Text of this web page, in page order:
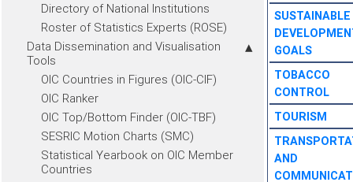
Directory of National Institutions
Roster of Statistics Experts (ROSE)
Data Dissemination and Visualisation
Tools
OIC Countries in Figures (OIC-CIF)
OIC Ranker
OIC Top/Bottom Finder (OIC-TBF)
SESRIC Motion Charts (SMC)
Statistical Yearbook on OIC Member
Countries
SUSTAINABLE
GOALS
TOBACCO
CONTROL
TOURISM
AND